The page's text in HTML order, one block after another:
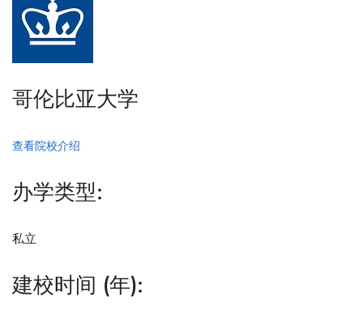
哥伦比亚大学
查看院校介绍
办学类型:
私立
建校时间 (年):